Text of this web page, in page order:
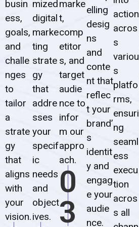
busin
ess,
goals,
and
challe
nges
to
tailor
a
strate
gy
that
aligns
with
your
vision.
mized
digital
marke
ting
strate
gy
that
addre
sses
your
specif
ic
needs
and
object
ives.
marke
t,
comp
etitor
s, and
target
audie
nce to
infor
m our
appro
ach.
0
3
elling
desig
ns
and
conte
nt that
reflec
t your
brand’
s
identit
y and
engag
e your
audie
nce.
action
acros
s
variou
s
platfo
rms,
ensuri
ng
seaml
ess
execu
tion
acros
s all